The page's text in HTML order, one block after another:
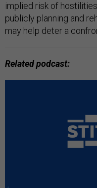
implied risk of
publicly planning and
may help deter a
Related podcast: